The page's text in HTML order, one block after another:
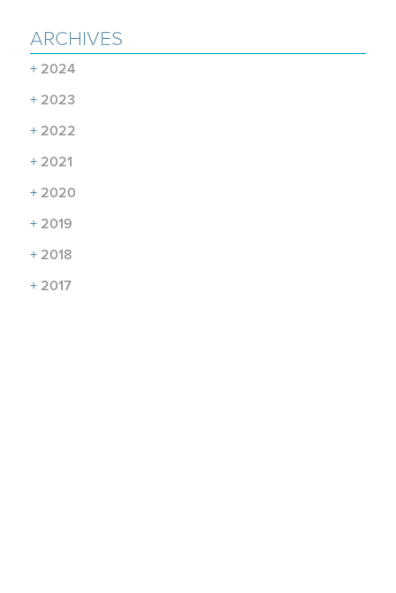
ARCHIVES
+ 2024
+ 2023
+ 2022
+ 2021
+ 2020
+ 2019
+ 2018
+ 2017